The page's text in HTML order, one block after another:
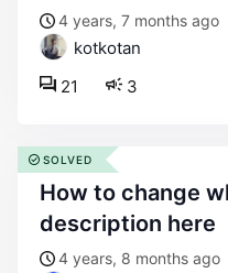
4 years, 7 months ago
kotkotan
3
21
how to change what google shows in
description here
4 years, 8 months ago
SOLVED